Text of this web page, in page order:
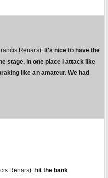
Renārs): It's nice to have the
stage, in one place I attack like
like an amateur. We had
Renārs): hit the bank